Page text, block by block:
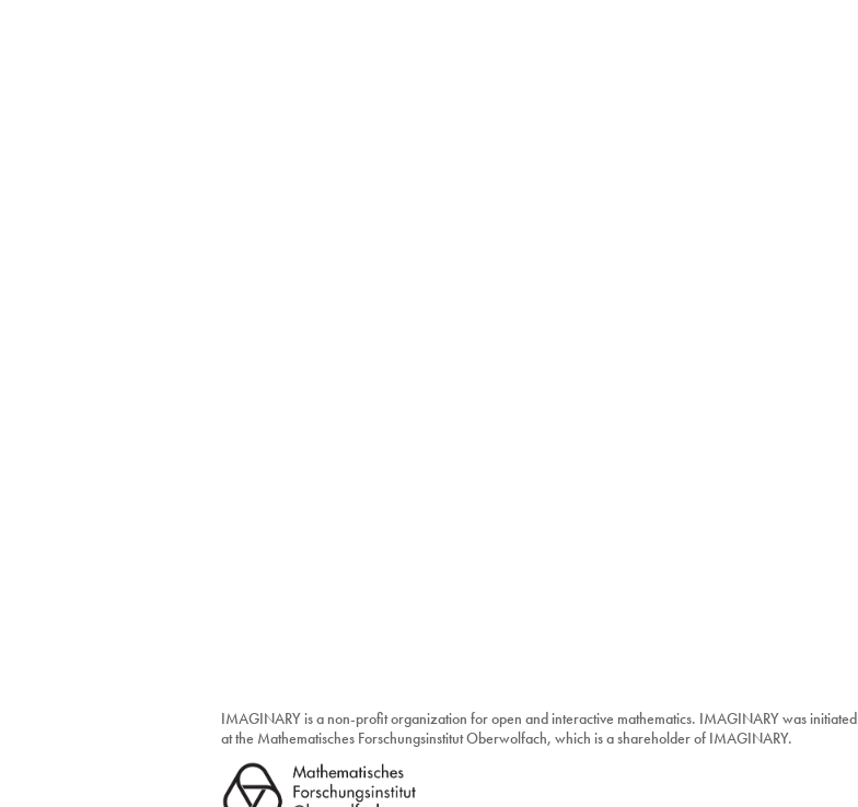
IMAGINARY is a non-profit organization for open and interactive mathematics. IMAGINARY was initiated
at the Mathematisches Forschungsinstitut Oberwolfach, which is a shareholder of IMAGINARY.